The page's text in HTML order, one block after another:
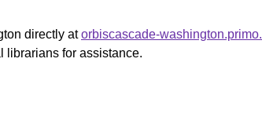
directly atorbiscascade-
librarians for assistance.